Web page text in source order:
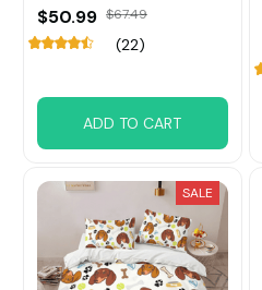
$50.99 $67.49
(22)
ADD TO CART
SALE